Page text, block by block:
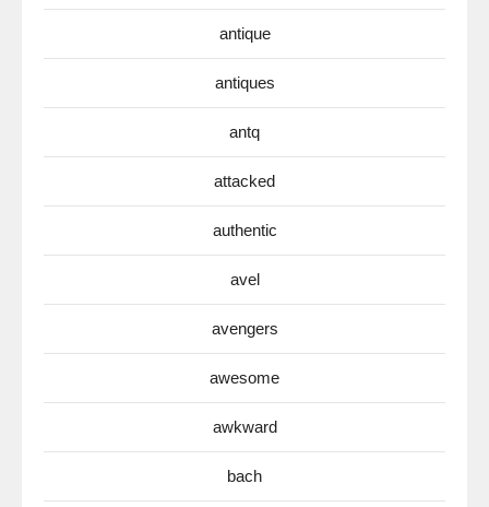
antique
antiques
antq
attacked
authentic
avel
avengers
awesome
awkward
bach